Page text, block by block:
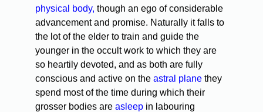
physical body, though an ego of considerable
advancement and promise. Naturally it falls to
the lot of the elder to train and guide the
younger in the occult work to which they are
so heartily devoted, and as both are fully
conscious and active on the astral plane they
spend most of the time during which their
grosser bodies are asleep in labouring